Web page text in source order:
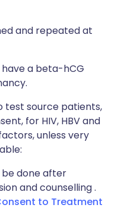
and repeated at
a beta-hCG
test source patients,
for HIV, HBV and
unless very
be done after
and counselling .
to Treatment